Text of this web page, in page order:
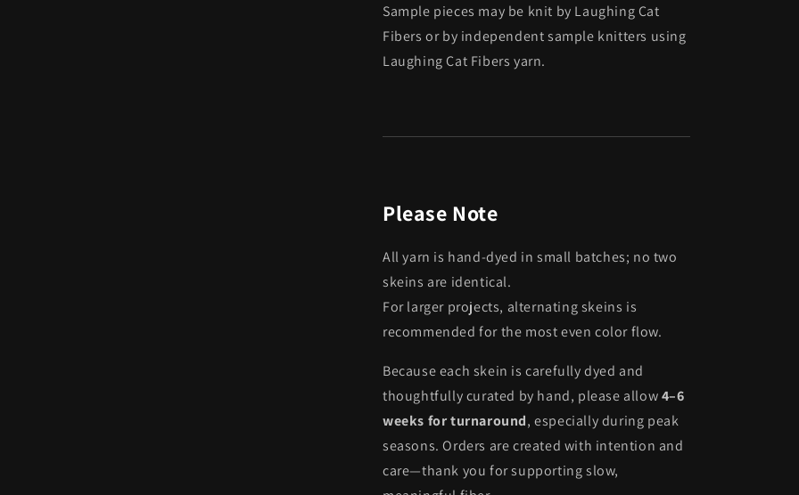
Sample pieces may be knit by Laughing Cat
Fibers or by independent sample knitters using
Laughing Cat Fibers yarn.
Please Note
All yarn is hand-dyed in small batches; no two
skeins are identical.
For larger projects, alternating skeins is
recommended for the most even color flow.
Because each skein is carefully dyed and
thoughtfully curated by hand, please allow4–6
weeks for turnaround, especially during peak
seasons. Orders are created with intention and
care—thank you for supporting slow,